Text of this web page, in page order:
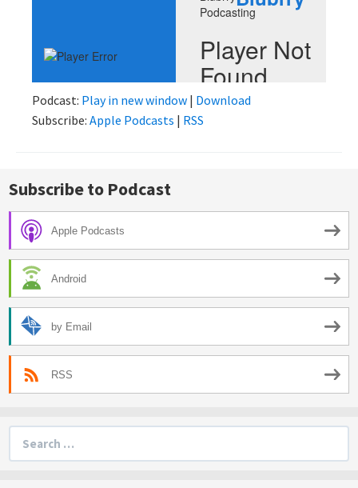
Podcast: Play in new window | Download
Subscribe: Apple Podcasts | RSS
Subscribe to Podcast
Apple Podcasts
Android
by Email
RSS